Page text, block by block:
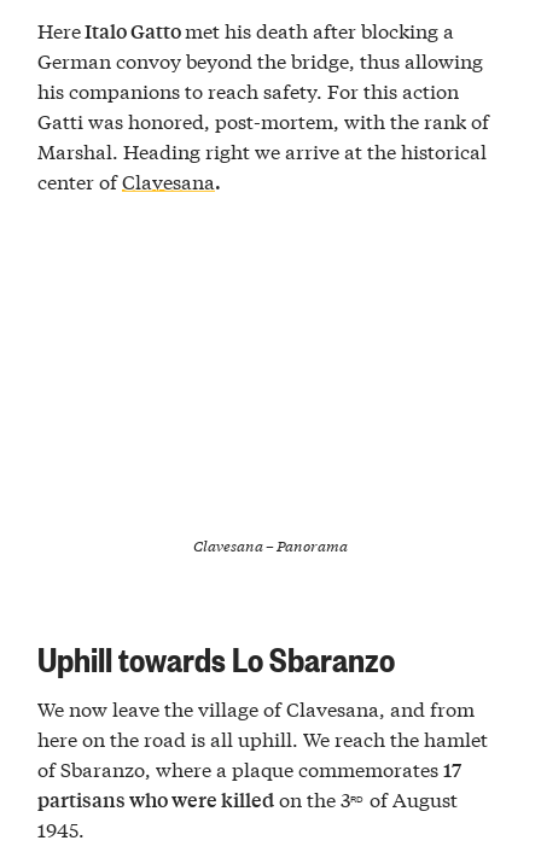
HereItalo Gattomet his death after blocking a
German convoy beyond the bridge, thus allowing
his companions to reach safety. For this action
Gatti was honored, post-mortem, with the rank of
Marshal. Heading right we arrive at the historical
center ofClavesana.
Clavesana – Panorama
Uphill towards Lo Sbaranzo
We now leave the village of Clavesana, and from
here on the road is all uphill. We reach the hamlet
of Sbaranzo, where a plaque commemorates17
partisans who were killedon the 3RD of August
1945.